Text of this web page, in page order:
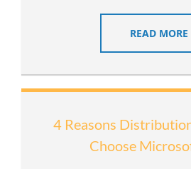
READ MORE
4 Reasons
Choose